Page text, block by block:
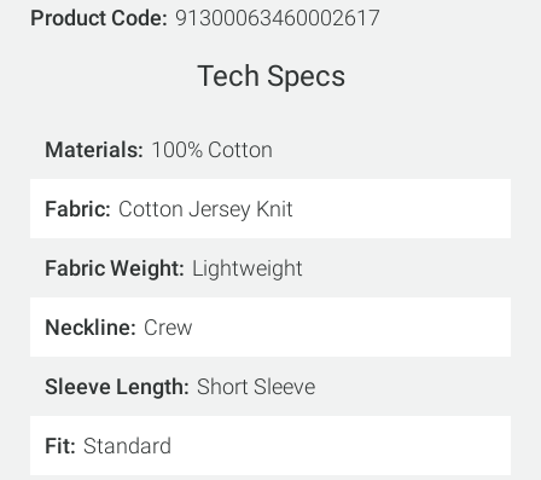
Product Code 91300063460002617
Tech Specs
Materials 100% Cotton
Fabric Cotton Jersey Knit
Fabric Weight Lightweight
Neckline Crew
Sleeve Length Short Sleeve
Fit Standard